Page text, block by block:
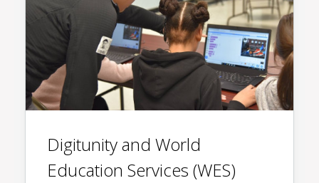
Digitunity and World
Education Services (WES)